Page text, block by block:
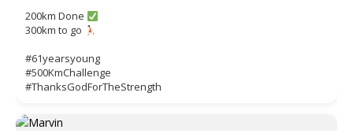
200km Done
300km to go
#61yearsyoung
#500KmChallenge
#ThanksGodForTheStrength